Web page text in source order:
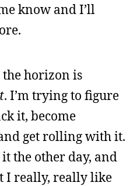
know and I’ll
horizon is
. I’m trying to figure
it, become
get rolling with it.
the other day, and
I really, really like